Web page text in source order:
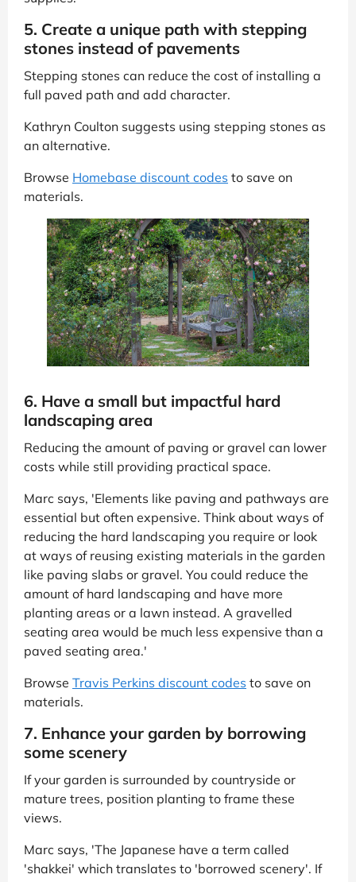
5. Create a unique path with stepping
stones instead of pavements
Stepping stones can reduce the cost of installing a
full paved path and add character.
Kathryn Coulton suggests using stepping stones as
an alternative.
Browse Homebase discount codes to save on
materials.
6. Have a small but impactful hard
landscaping area
Reducing the amount of paving or gravel can lower
costs while still providing practical space.
Marc says, 'Elements like paving and pathways are
essential but often expensive. Think about ways of
reducing the hard landscaping you require or look
at ways of reusing existing materials in the garden
like paving slabs or gravel. You could reduce the
amount of hard landscaping and have more
planting areas or a lawn instead. A gravelled
seating area would be much less expensive than a
paved seating area.'
Browse Travis Perkins discount codes to save on
materials.
7. Enhance your garden by borrowing
some scenery
If your garden is surrounded by countryside or
mature trees, position planting to frame these
views.
Marc says, 'The Japanese have a term called
'shakkei' which translates to 'borrowed scenery'. If